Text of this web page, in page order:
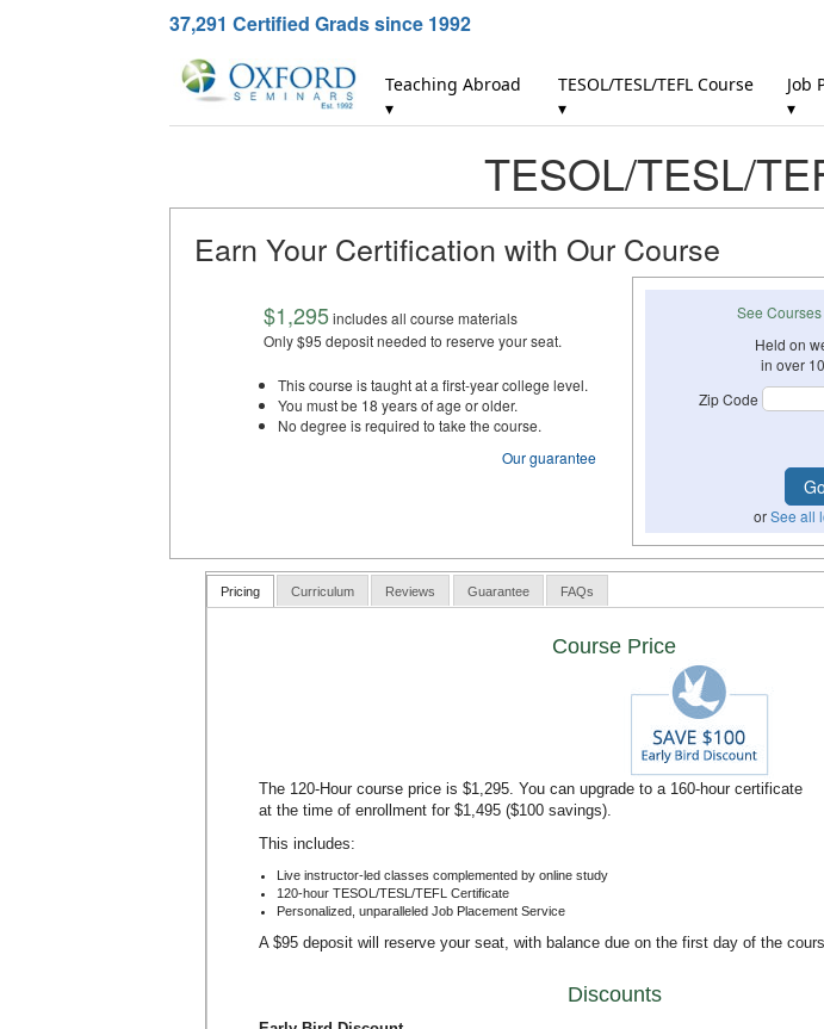
37,291 Certified Grads since 1992
Teaching Abroad
▾
TESOL/TESL/TEFL Course
▾
Job
▾
TESOL/TESL/
Earn Your Certification with Our Course
$1,295includes all course materials
Only $95 deposit needed to reserve your seat.
This course is taught at a first-year college level.
You must be 18 years of age or older.
No degree is required to take the course.
Our guarantee
See
Held on
in over
Zip Code
orSee all
Pricing Curriculum Reviews Guarantee FAQs
Course Price
The 120-Hour course price is $1,295. You can upgrade to a 160-hour certificate
at the time of enrollment for $1,495 ($100 savings).
This includes:
Live instructor-led classes complemented by online study
120-hour TESOL/TESL/TEFL Certificate
Personalized, unparalleled Job Placement Service
A $95 deposit will reserve your seat, with balance due on the first day of the
Discounts